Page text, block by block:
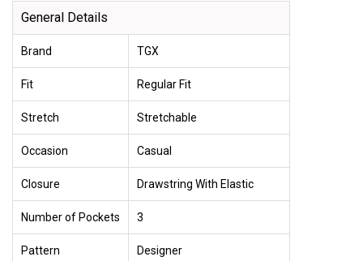
General Details
Brand TGX
Fit Regular Fit
Stretch Stretchable
Occasion Casual
Closure Drawstring With Elastic
Number of Pockets 3
Pattern Designer